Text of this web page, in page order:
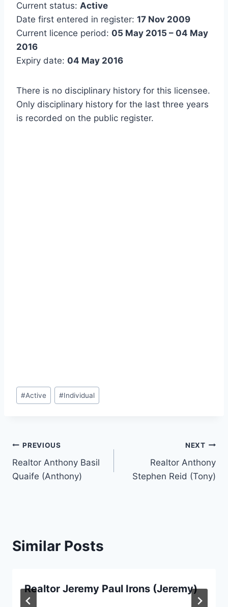
Current status: Active
Date first entered in register: 17 Nov 2009
Current licence period: 05 May 2015 – 04 May
2016
Expiry date: 04 May 2016
There is no disciplinary history for this licensee.
Only disciplinary history for the last three years
is recorded on the public register.
Post
Tags:
#Active #Individual
Post
navigation
PREVIOUS
Realtor Anthony Basil
Quaife (Anthony)
NEXT
Realtor Anthony
Stephen Reid (Tony)
Similar Posts
Realtor Jeremy Paul Irons (Jeremy)